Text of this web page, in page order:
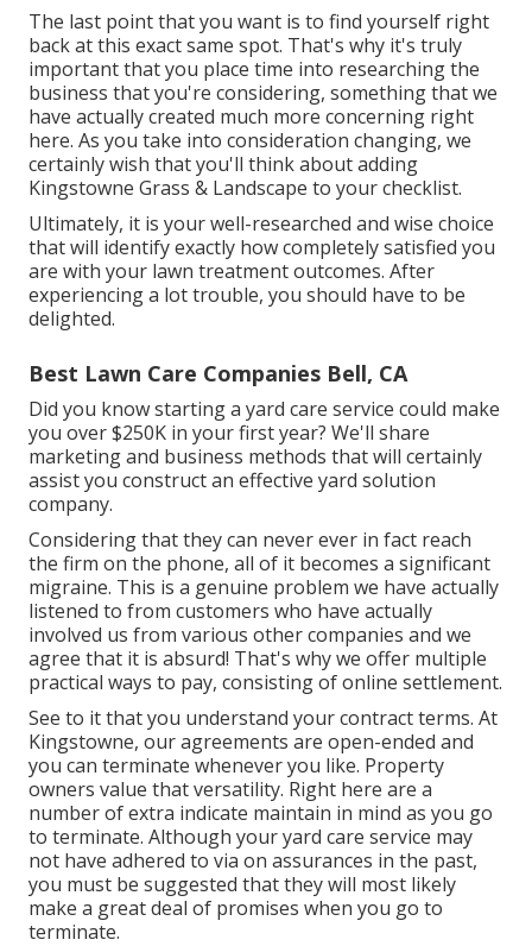
The last point that you want is to find yourself right
back at this exact same spot. That's why it's truly
important that you place time into researching the
business that you're considering, something that we
have actually created much more concerning right
here. As you take into consideration changing, we
certainly wish that you'll think about adding
Kingstowne Grass & Landscape to your checklist.
Ultimately, it is your well-researched and wise choice
that will identify exactly how completely satisfied you
are with your lawn treatment outcomes. After
experiencing a lot trouble, you should have to be
delighted.
Best Lawn Care Companies Bell, CA
Did you know starting a yard care service could make
you over $250K in your first year? We'll share
marketing and business methods that will certainly
assist you construct an effective yard solution
company.
Considering that they can never ever in fact reach
the firm on the phone, all of it becomes a significant
migraine. This is a genuine problem we have actually
listened to from customers who have actually
involved us from various other companies and we
agree that it is absurd! That's why we offer multiple
practical ways to pay, consisting of online settlement.
See to it that you understand your contract terms. At
Kingstowne, our agreements are open-ended and
you can terminate whenever you like. Property
owners value that versatility. Right here are a
number of extra indicate maintain in mind as you go
to terminate. Although your yard care service may
not have adhered to via on assurances in the past,
you must be suggested that they will most likely
make a great deal of promises when you go to
terminate.